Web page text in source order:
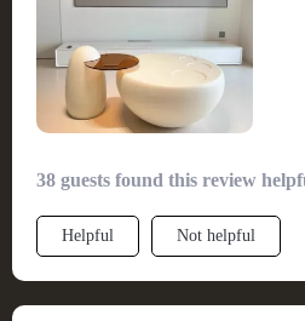
38 guests found this review
Helpful Not helpful